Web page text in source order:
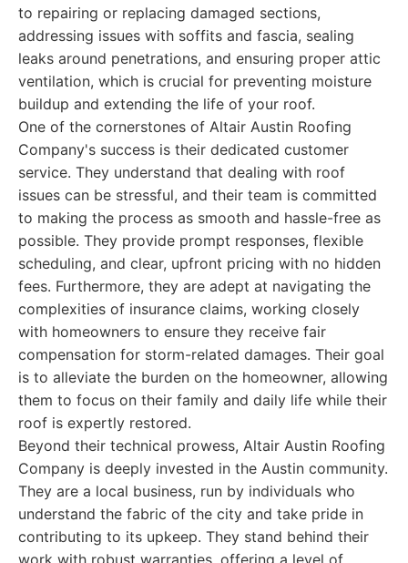
to repairing or replacing damaged sections,
addressing issues with soffits and fascia, sealing
leaks around penetrations, and ensuring proper attic
ventilation, which is crucial for preventing moisture
buildup and extending the life of your roof.
One of the cornerstones of Altair Austin Roofing
Company's success is their dedicated customer
service. They understand that dealing with roof
issues can be stressful, and their team is committed
to making the process as smooth and hassle-free as
possible. They provide prompt responses, flexible
scheduling, and clear, upfront pricing with no hidden
fees. Furthermore, they are adept at navigating the
complexities of insurance claims, working closely
with homeowners to ensure they receive fair
compensation for storm-related damages. Their goal
is to alleviate the burden on the homeowner, allowing
them to focus on their family and daily life while their
roof is expertly restored.
Beyond their technical prowess, Altair Austin Roofing
Company is deeply invested in the Austin community.
They are a local business, run by individuals who
understand the fabric of the city and take pride in
contributing to its upkeep. They stand behind their
work with robust warranties, offering a level of